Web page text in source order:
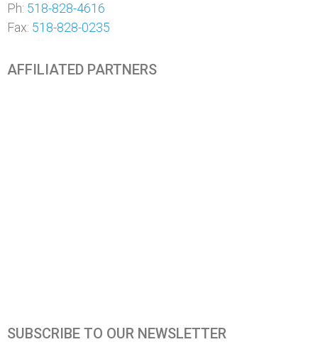
Ph: 518-828-4616
Fax: 518-828-0235
AFFILIATED PARTNERS
SUBSCRIBE TO OUR NEWSLETTER